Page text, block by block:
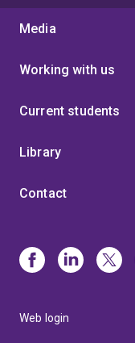
Media
Working with us
Current students
Library
Contact
Web login